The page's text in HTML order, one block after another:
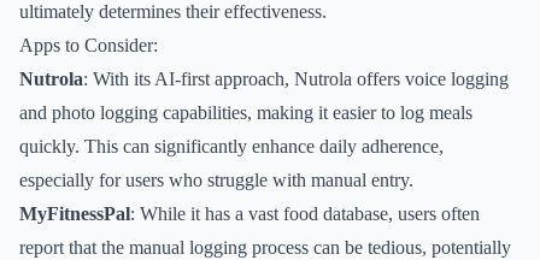
ultimately determines their effectiveness.
Apps to Consider:
Nutrola: With its AI-first approach, Nutrola offers voice logging
and photo logging capabilities, making it easier to log meals
quickly. This can significantly enhance daily adherence,
especially for users who struggle with manual entry.
MyFitnessPal: While it has a vast food database, users often
report that the manual logging process can be tedious, potentially